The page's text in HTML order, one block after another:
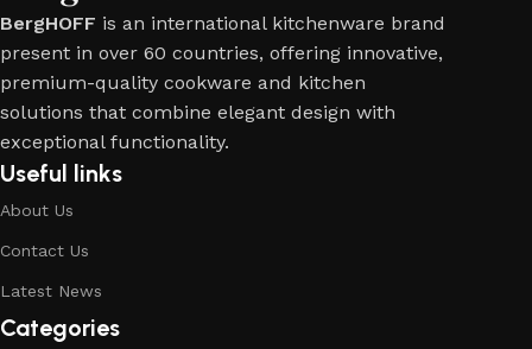
BergHOFF is an international kitchenware brand
present in over 60 countries, offering innovative,
premium-quality cookware and kitchen
solutions that combine elegant design with
exceptional functionality.
Useful links
About Us
Contact Us
Latest News
Categories